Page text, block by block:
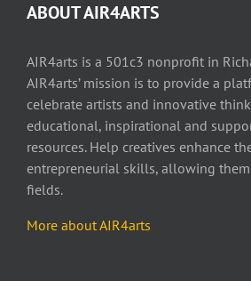
ABOUT AIR4ARTS
AIR4arts is a 501c3 nonprofit in
AIR4arts’ mission is to provide a
celebrate artists and innovative
educational, inspirational and
resources. Help creatives enhance
entrepreneurial skills, allowing
fields.
More about AIR4arts